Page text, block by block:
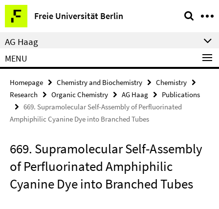
Springe
direkt
zu
Inhalt
Freie Universität Berlin
Service
Navigation
AG Haag
MENU
Homepage Chemistry and Biochemistry
Chemistry
Research
Organic Chemistry AG Haag
Publications
669. Supramolecular Self-Assembly of Perfluorinated
Amphiphilic Cyanine Dye into Branched Tubes
669. Supramolecular Self-Assembly
of Perfluorinated Amphiphilic
Cyanine Dye into Branched Tubes